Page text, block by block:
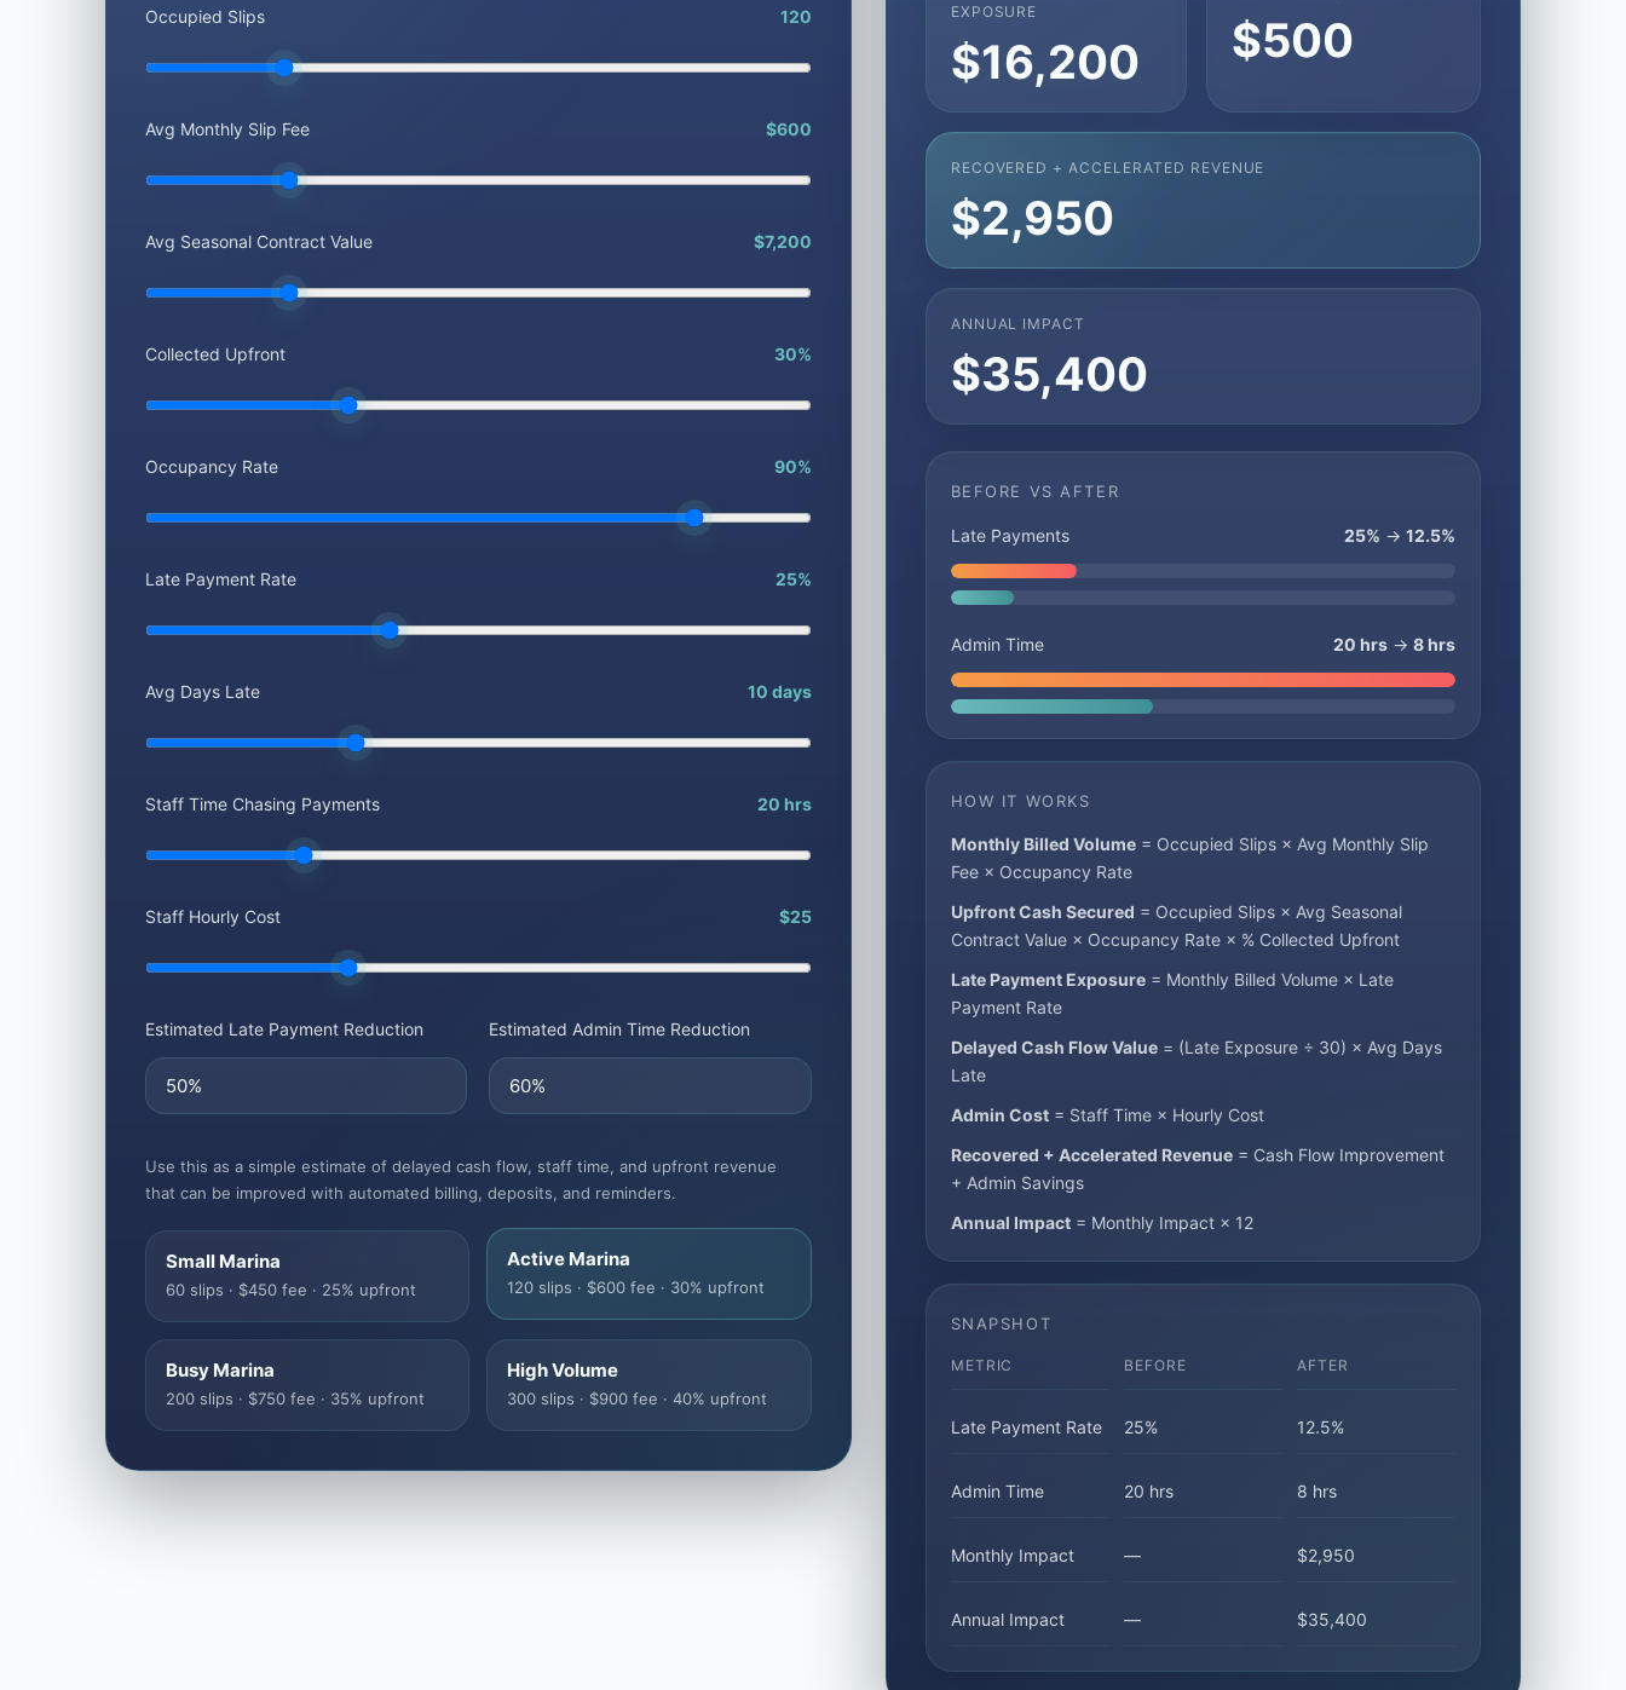
Occupied Slips 120
Avg Monthly Slip Fee $600
Avg Seasonal Contract Value $7,200
Collected Upfront 30%
Occupancy Rate 90%
Late Payment Rate 25%
Avg Days Late 10 days
Staff Time Chasing Payments 20 hrs
Staff Hourly Cost $25
Estimated Late Payment Reduction Estimated Admin Time Reduction
Use this as a simple estimate of delayed cash flow, staff time, and upfront revenue
that can be improved with automated billing, deposits, and reminders.
Small Marina
60 slips · $450 fee · 25% upfront
Active Marina
120 slips · $600 fee · 30% upfront
Busy Marina
200 slips · $750 fee · 35% upfront
High Volume
300 slips · $900 fee · 40% upfront
EXPOSURE
$16,200 $500
RECOVERED + ACCELERATED REVENUE
$2,950
ANNUAL IMPACT
$35,400
BEFORE VS AFTER
Late Payments 25% → 12.5%
Admin Time 20 hrs→ 8 hrs
HOW IT WORKS
Monthly Billed Volume= Occupied Slips × Avg Monthly Slip
Fee × Occupancy Rate
Upfront Cash Secured = Occupied Slips × Avg Seasonal
Contract Value × Occupancy Rate × % Collected Upfront
Late Payment Exposure= Monthly Billed Volume × Late
Payment Rate
Delayed Cash Flow Value= (Late Exposure ÷ 30) × Avg Days
Late
Admin Cost= Staff Time × Hourly Cost
Recovered + Accelerated Revenue= Cash Flow Improvement
+ Admin Savings
Annual Impact= Monthly Impact × 12
SNAPSHOT
METRIC BEFORE AFTER
Late Payment Rate 25% 12.5%
Admin Time 20 hrs 8 hrs
Monthly Impact — $2,950
Annual Impact — $35,400